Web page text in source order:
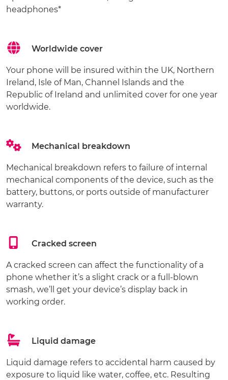
headphones*
Worldwide cover
Your phone will be insured within the UK, Northern
Ireland, Isle of Man, Channel Islands and the
Republic of Ireland and unlimited cover for one year
worldwide.
Mechanical breakdown
Mechanical breakdown refers to failure of internal
mechanical components of the device, such as the
battery, buttons, or ports outside of manufacturer
warranty.
Cracked screen
A cracked screen can affect the functionality of a
phone whether it’s a slight crack or a full-blown
smash, we’ll get your device’s display back in
working order.
Liquid damage
Liquid damage refers to accidental harm caused by
exposure to liquid like water, coffee, etc. Resulting